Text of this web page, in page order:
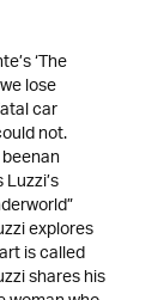
‘The
lose
car
not.
explores
is called
shares his